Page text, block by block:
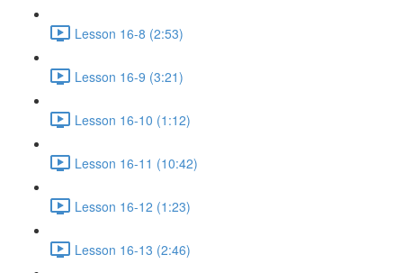
Lesson 16-8 (2:53)
Lesson 16-9 (3:21)
Lesson 16-10 (1:12)
Lesson 16-11 (10:42)
Lesson 16-12 (1:23)
Lesson 16-13 (2:46)